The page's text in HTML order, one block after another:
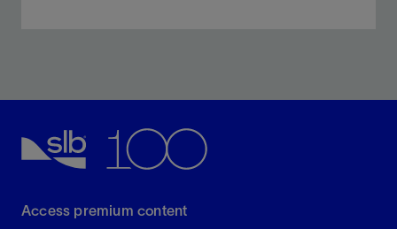
View
Access premium content